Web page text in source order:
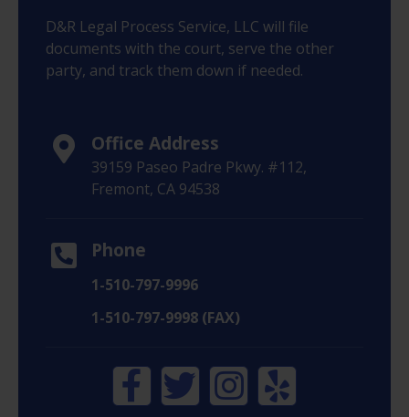
D&R Legal Process Service, LLC will file
documents with the court, serve the other
party, and track them down if needed.
Office Address
39159 Paseo Padre Pkwy. #112,
Fremont, CA 94538
Phone
1-510-797-9996
1-510-797-9998 (FAX)